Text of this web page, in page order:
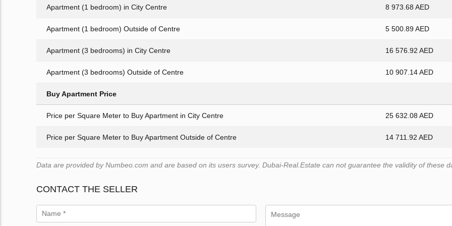
Apartment (1 bedroom) in City Centre 8 973.68 AED
Apartment (1 bedroom) Outside of Centre 5 500.89 AED
Apartment (3 bedrooms) in City Centre 16 576.92 AED
Apartment (3 bedrooms) Outside of Centre 10 907.14 AED
Buy Apartment Price
Price per Square Meter to Buy Apartment in City Centre 25 632.08 AED
Price per Square Meter to Buy Apartment Outside of Centre 14 711.92 AED
Data are provided by Numbeo.com and are based on its users survey. Dubai-Real.Estate can not guarantee the validity of these
CONTACT THE SELLER